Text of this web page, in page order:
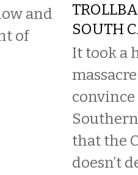
and
of
SOUTH
It took a
convince
that the
doesn’t